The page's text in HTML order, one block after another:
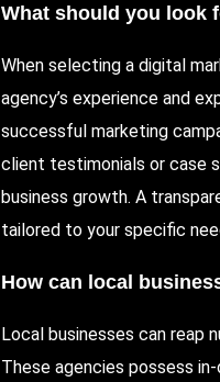
What should you look
When selecting a digital
agency’s experience and
successful marketing
client testimonials or case
business growth. A
tailored to your specific
How can local
Local businesses can reap
These agencies possess